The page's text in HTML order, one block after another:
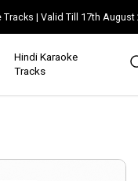
Tracks | Valid Till 17th
Hindi Karaoke
Tracks